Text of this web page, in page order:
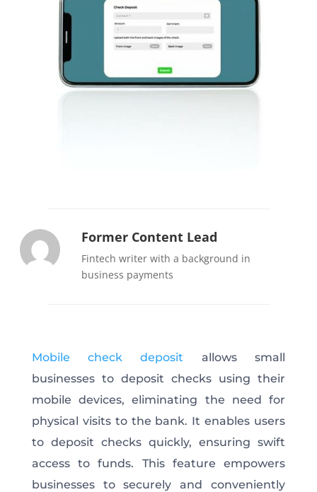
Former Content Lead
Fintech writer with a background in
business payments
Mobile check deposit allows small
businesses to deposit checks using their
mobile devices, eliminating the need for
physical visits to the bank. It enables users
to deposit checks quickly, ensuring swift
access to funds. This feature empowers
businesses to securely and conveniently